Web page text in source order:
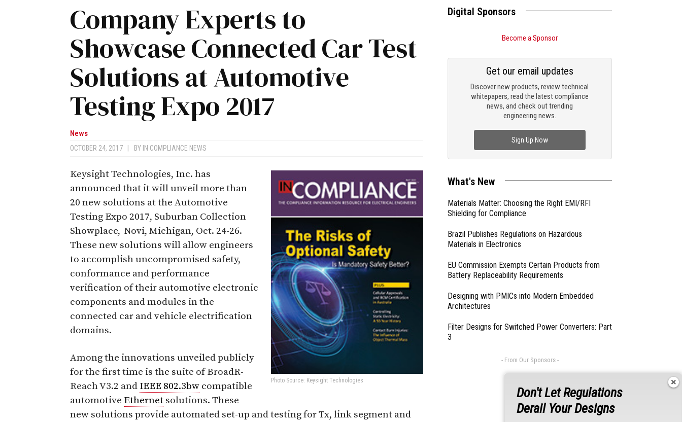
Company Experts to
Showcase Connected Car Test
Solutions at Automotive
Testing Expo 2017
News
OCTOBER 24, 2017 BY IN COMPLIANCE NEWS
Photo Source: Keysight Technologies
Keysight Technologies, Inc. has
announced that it will unveil more than
20 new solutions at the Automotive
Testing Expo 2017, Suburban Collection
Showplace, Novi, Michigan, Oct. 24-26.
These new solutions will allow engineers
to accomplish uncompromised safety,
conformance and performance
verification of their automotive electronic
components and modules in the
connected car and vehicle electrification
domains.
Among the innovations unveiled publicly
for the first time is the suite of BroadR-
Reach V3.2 and IEEE 802.3bw compatible
automotive Ethernet solutions. These
new solutions provide automated set-up and testing for Tx, link segment and
Digital Sponsors
Become a Sponsor
Discover new products, review technical
whitepapers, read the latest compliance
news, and check out trending
engineering news.
Get our email updates
Sign Up Now
What's New
Materials Matter: Choosing the Right EMI/RFI
Shielding for Compliance
Brazil Publishes Regulations on Hazardous
Materials in Electronics
EU Commission Exempts Certain Products from
Battery Replaceability Requirements
Designing with PMICs into Modern Embedded
Architectures
Filter Designs for Switched Power Converters: Part
3
- From Our Sponsors -
Don't Let Regulations
Derail Your Designs